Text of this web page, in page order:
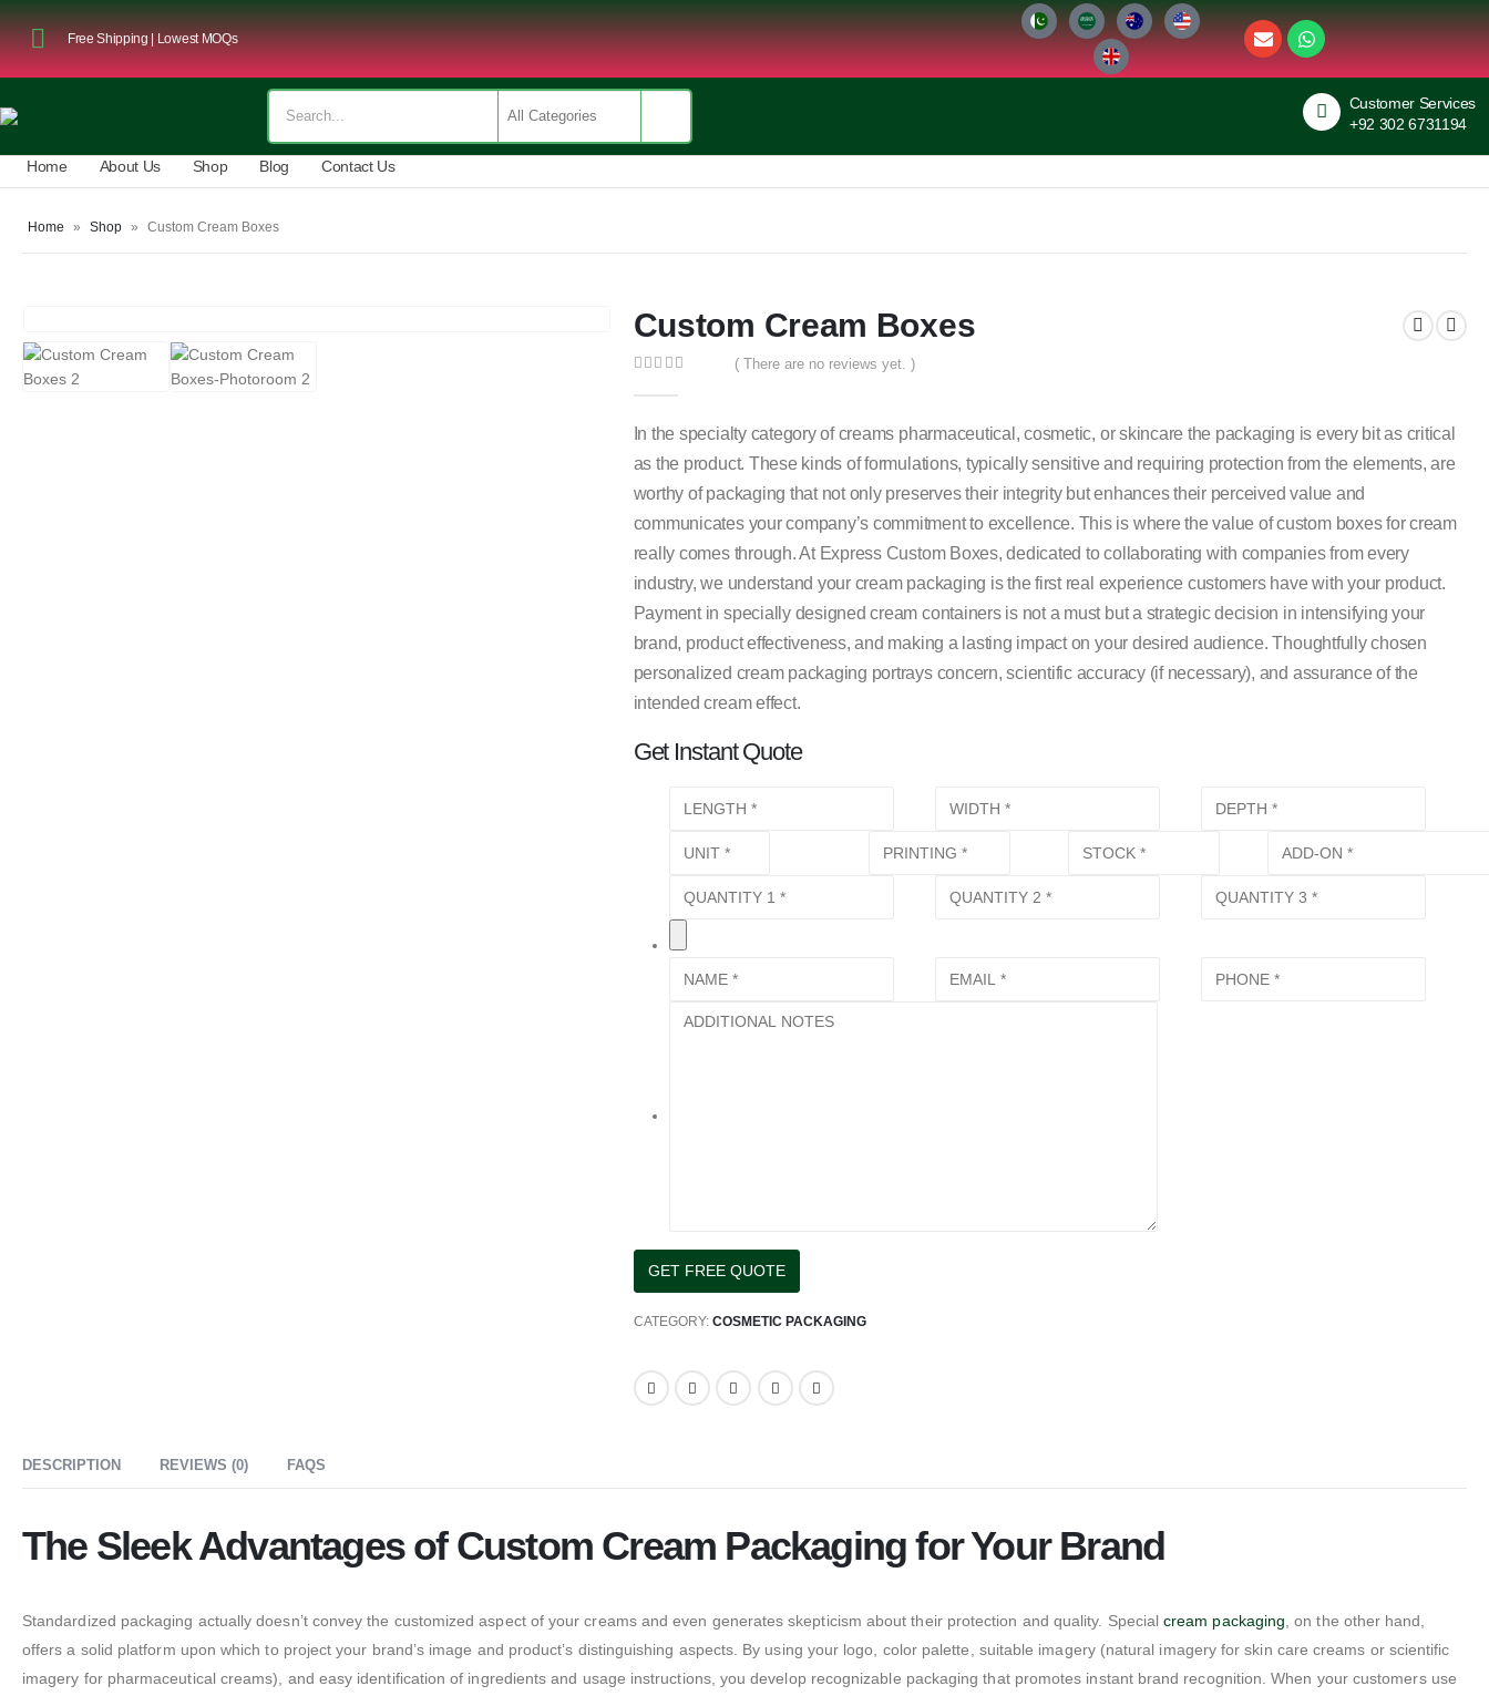
Free Shipping | Lowest MOQs
Customer Services
+92 302 6731194
Home About Us Shop Blog Contact Us
Home » Shop » Custom Cream Boxes
Custom Cream Boxes
( There are no reviews yet. )
In the specialty category of creams pharmaceutical, cosmetic, or skincare the packaging is every bit as critical
as the product. These kinds of formulations, typically sensitive and requiring protection from the elements, are
worthy of packaging that not only preserves their integrity but enhances their perceived value and
communicates your company’s commitment to excellence. This is where the value of custom boxes for cream
really comes through. At Express Custom Boxes, dedicated to collaborating with companies from every
industry, we understand your cream packaging is the first real experience customers have with your product.
Payment in specially designed cream containers is not a must but a strategic decision in intensifying your
brand, product effectiveness, and making a lasting impact on your desired audience. Thoughtfully chosen
personalized cream packaging portrays concern, scientific accuracy (if necessary), and assurance of the
intended cream effect.
Get Instant Quote
CATEGORY: COSMETIC PACKAGING
DESCRIPTION REVIEWS (0) FAQS
The Sleek Advantages of Custom Cream Packaging for Your Brand
Standardized packaging actually doesn’t convey the customized aspect of your creams and even generates skepticism about their protection and quality. Special cream packaging , on the other hand,
offers a solid platform upon which to project your brand’s image and product’s distinguishing aspects. By using your logo, color palette, suitable imagery (natural imagery for skin care creams or scientific
imagery for pharmaceutical creams), and easy identification of ingredients and usage instructions, you develop recognizable packaging that promotes instant brand recognition. When your customers use